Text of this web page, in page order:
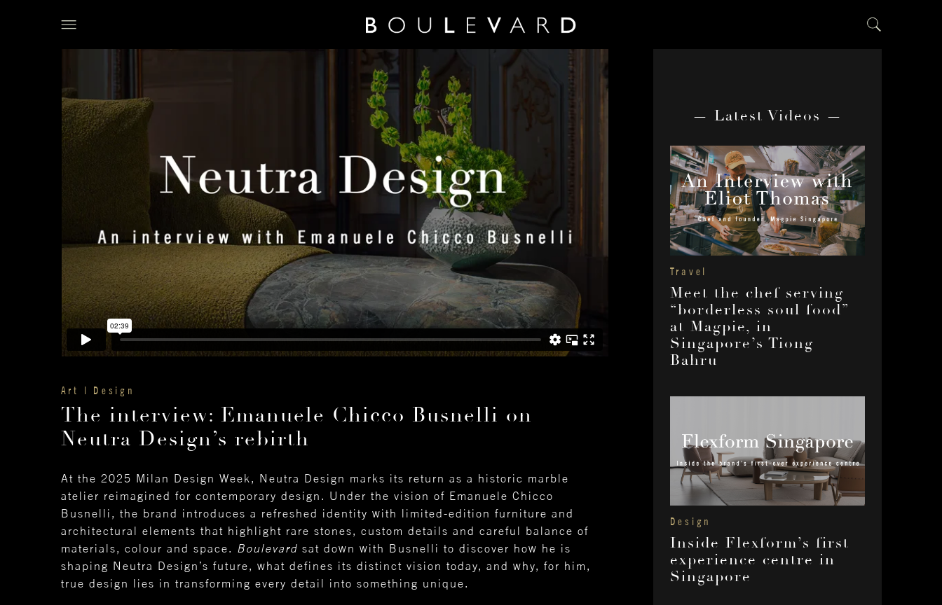
Art | Design
The interview: Emanuele Chicco Busnelli on
Neutra Design’s rebirth
At the 2025 Milan Design Week, Neutra Design marks its return as a historic marble
atelier reimagined for contemporary design. Under the vision of Emanuele Chicco
Busnelli, the brand introduces a refreshed identity with limited-edition furniture and
architectural elements that highlight rare stones, custom details and careful balance of
materials, colour and space. Boulevard sat down with Busnelli to discover how he is
shaping Neutra Design’s future, what defines its distinct vision today, and why, for him,
true design lies in transforming every detail into something unique.
— Latest Videos —
Travel
Meet the chef serving
“borderless soul food”
at Magpie, in
Singapore’s Tiong
Bahru
Design
Inside Flexform’s first
experience centre in
Singapore